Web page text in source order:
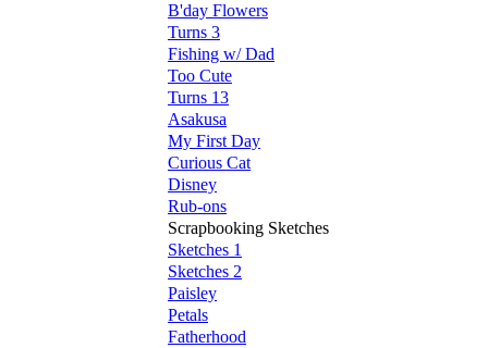
B'day Flowers
Turns 3
Fishing w/ Dad
Too Cute
Turns 13
Asakusa
My First Day
Curious Cat
Disney
Rub-ons
Scrapbooking Sketches
Sketches 1
Sketches 2
Paisley
Petals
Fatherhood